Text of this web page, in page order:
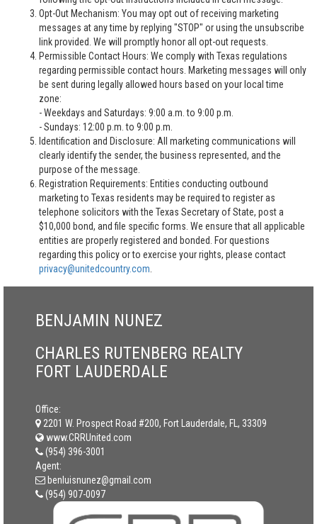
Opt-Out Mechanism: You may opt out of receiving marketing
messages at any time by replying "STOP" or using the unsubscribe
link provided. We will promptly honor all opt-out requests.
Permissible Contact Hours: We comply with Texas regulations
regarding permissible contact hours. Marketing messages will only
be sent during legally allowed hours based on your local time
zone:
- Weekdays and Saturdays: 9:00 a.m. to 9:00 p.m.
- Sundays: 12:00 p.m. to 9:00 p.m.
Identification and Disclosure: All marketing communications will
clearly identify the sender, the business represented, and the
purpose of the message.
Registration Requirements: Entities conducting outbound
marketing to Texas residents may be required to register as
telephone solicitors with the Texas Secretary of State, post a
$10,000 bond, and file specific forms. We ensure that all applicable
entities are properly registered and bonded. For questions
regarding this policy or to exercise your rights, please contact
privacy@unitedcountry.com
BENJAMIN NUNEZ
CHARLES RUTENBERG REALTY
FORT LAUDERDALE
Office:
2201 W. Prospect Road #200, Fort Lauderdale, FL, 33309
www.CRRUnited.com
(954) 396-3001
Agent:
benluisnunez@gmail.com
(954) 907-0097